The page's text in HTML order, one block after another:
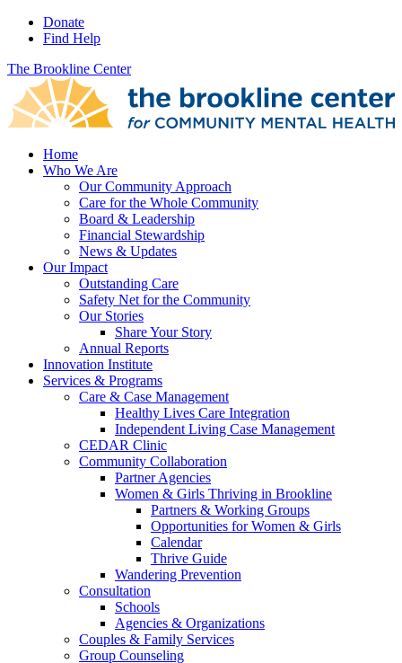
Donate
Find Help
The Brookline Center
Home
Who We Are
Our Community Approach
Care for the Whole Community
Board & Leadership
Financial Stewardship
News & Updates
Our Impact
Outstanding Care
Safety Net for the Community
Our Stories
Share Your Story
Annual Reports
Innovation Institute
Services & Programs
Care & Case Management
Healthy Lives Care Integration
Independent Living Case Management
CEDAR Clinic
Community Collaboration
Partner Agencies
Women & Girls Thriving in Brookline
Partners & Working Groups
Opportunities for Women & Girls
Calendar
Thrive Guide
Wandering Prevention
Consultation
Schools
Agencies & Organizations
Couples & Family Services
Group Counseling